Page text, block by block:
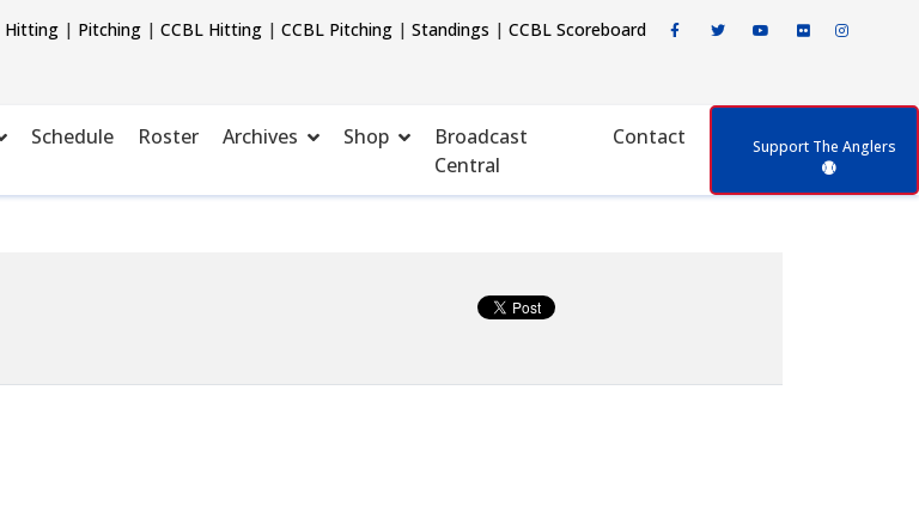
Hitting| Pitching| CCBL Hitting| CCBL Pitching| Standings | CCBL Scoreboard
Schedule Roster Archives Shop
Broadcast
Central
Contact Support The Anglers